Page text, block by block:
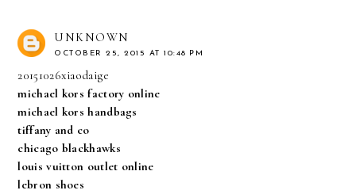
UNKNOWN
OCTOBER 25, 2015 AT 10:48 PM
20151026xiaodaige
michael kors factory online
michael kors handbags
tiffany and co
chicago blackhawks
louis vuitton outlet online
lebron shoes